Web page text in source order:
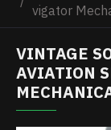
vigator
VINTAGE
AVIATION